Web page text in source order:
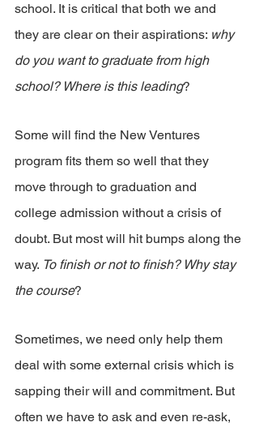
school. It is critical that both we and
they are clear on their aspirations: why
do you want to graduate from high
school? Where is this leading?
Some will find the New Ventures
program fits them so well that they
move through to graduation and
college admission without a crisis of
doubt. But most will hit bumps along the
way. To finish or not to finish? Why stay
the course?
Sometimes, we need only help them
deal with some external crisis which is
sapping their will and commitment. But
often we have to ask and even re-ask,